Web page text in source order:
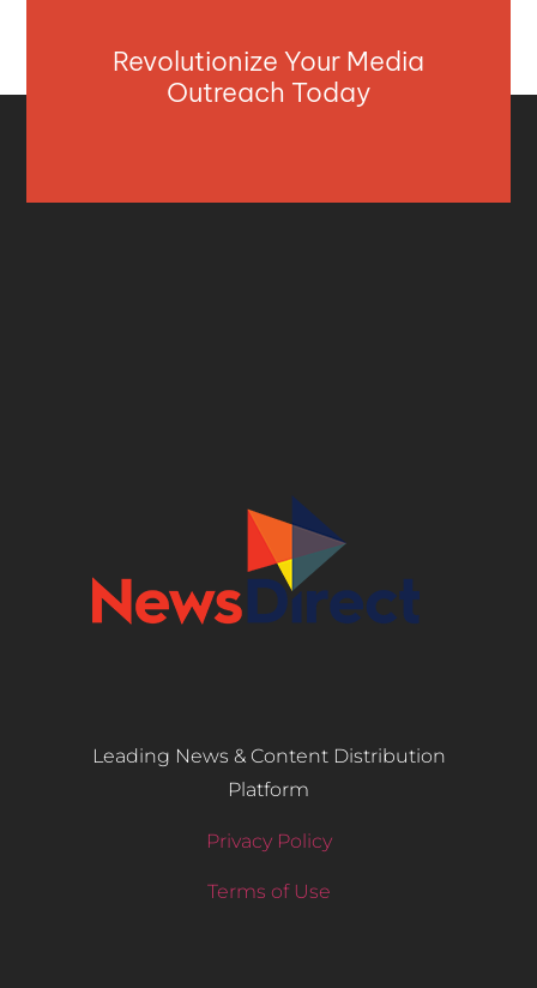
Revolutionize Your Media
Outreach Today
Leading News & Content Distribution
Platform
Privacy Policy
Terms of Use